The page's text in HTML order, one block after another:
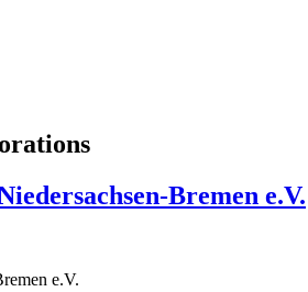
Bremen e.V.
e.V.